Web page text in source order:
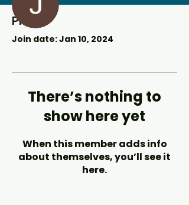
Johan Stander
Profile
Join date: Jan 10, 2024
There’s nothing to
show here yet
When this member adds info
about themselves, you’ll see it
here.